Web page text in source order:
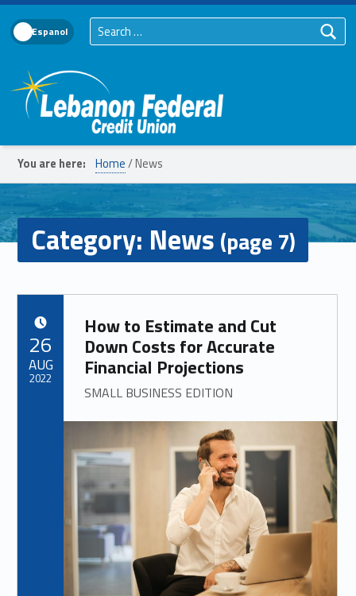
Language Toggle Search for:
You are here: Home/News
Category: News (page 7)
How to Estimate and Cut
Down Costs for Accurate
Financial Projections
SMALL BUSINESS EDITION
26
AUG
2022